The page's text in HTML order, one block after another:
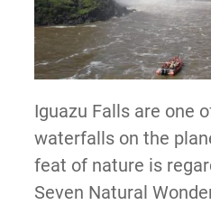
Iguazu Falls are one
waterfalls on the
feat of nature is
Seven Natural